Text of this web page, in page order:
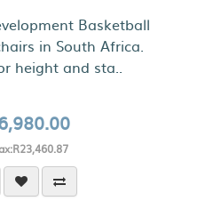
Basketball
in South Africa.
height and sta..